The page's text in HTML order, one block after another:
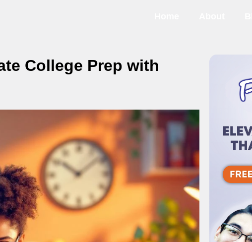
College Prep with